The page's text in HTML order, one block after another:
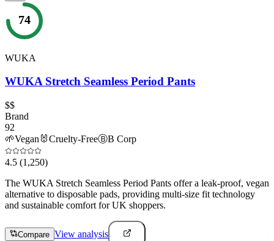
74
WUKA
WUKA Stretch Seamless Period Pants
$$
Brand
92
🌱Vegan 🐰Cruelty-FreeⒷB Corp
4.5 (1,250)
The WUKA Stretch Seamless Period Pants offer a leak-proof, vegan
alternative to disposable pads, providing multi-size fit technology
and sustainable comfort for UK shoppers.
Compare View analysis